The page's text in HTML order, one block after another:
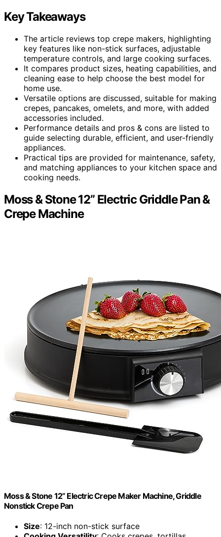
Key Takeaways
The article reviews top crepe makers, highlighting
key features like non-stick surfaces, adjustable
temperature controls, and large cooking surfaces.
It compares product sizes, heating capabilities, and
cleaning ease to help choose the best model for
home use.
Versatile options are discussed, suitable for making
crepes, pancakes, omelets, and more, with added
accessories included.
Performance details and pros & cons are listed to
guide selecting durable, efficient, and user-friendly
appliances.
Practical tips are provided for maintenance, safety,
and matching appliances to your kitchen space and
cooking needs.
Moss & Stone 12” Electric Griddle Pan &
Crepe Machine
Moss & Stone 12” Electric Crepe Maker Machine, Griddle
Nonstick Crepe Pan
Size: 12-inch non-stick surface